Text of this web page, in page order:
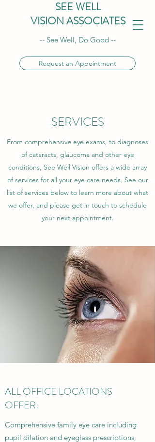
SEE WELL
VISION ASSOCIATES
-- See Well, Do Good --
Request an Appointment
SERVICES
From comprehensive eye exams, to diagnoses
of cataracts, glaucoma and other eye
conditions, See Well Vision offers a wide array
of services for all your eye care needs. See our
list of services below to learn more about what
we offer, and please get in touch to schedule
your next appointment.
ALL OFFICE LOCATIONS
OFFER:
Comprehensive family eye care including
pupil dilation and eyeglass prescriptions,